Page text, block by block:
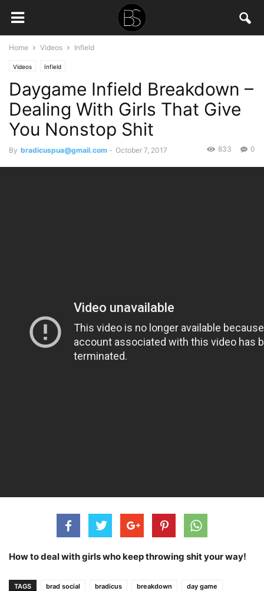
Home Videos Infield
Videos Infield
Daygame Infield Breakdown –
Dealing With Girls That Give
You Nonstop Shit
By bradicuspua@gmail.com - October 7, 2017 0
833
How to deal with girls who keep throwing shit your way!
TAGS brad social bradicus breakdown
day game